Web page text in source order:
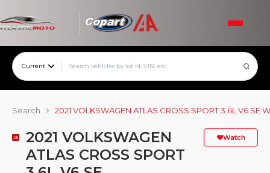
Current
Search 2021 VOLKSWAGEN ATLAS CROSS SPORT 3.6L V6 SE
2021 VOLKSWAGEN
ATLAS CROSS SPORT
Watch